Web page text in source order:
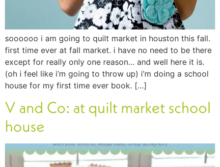
soooooo i am going to quilt market in houston this fall.
first time ever at fall market. i have no need to be there
except for really only one reason… and well here it is.
(oh i feel like i’m going to throw up) i’m doing a school
house for my first time ever book. […]
V and Co: at quilt market school
house